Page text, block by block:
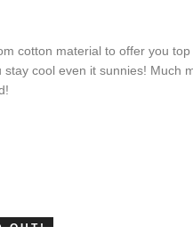
cotton material to offer you
cool even it sunnies!
OUT!